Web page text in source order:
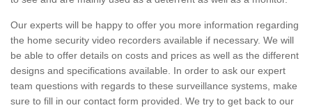
Our experts will be happy to offer you more information regarding
the home security video recorders available if necessary. We will
be able to offer details on costs and prices as well as the different
designs and specifications available. In order to ask our expert
team questions with regards to these surveillance systems, make
sure to fill in our contact form provided. We try to get back to our